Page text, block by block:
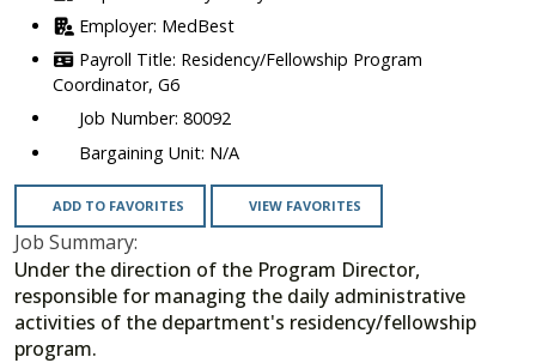
MedBest
Residency/Fellowship Program
Coordinator, G6
80092
N/A
ADD TO FAVORITES VIEW FAVORITES
Job Summary:
Under the direction of the Program Director,
responsible for managing the daily administrative
activities of the department's residency/fellowship
program.